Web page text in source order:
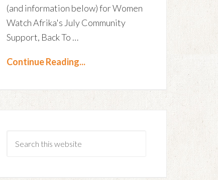
(and information below) for Women
Watch Afrika's July Community
Support, Back To …
Continue Reading...